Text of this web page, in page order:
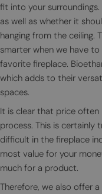
fit into your
as well as whether it
hanging from the ceiling.
smarter when we have
favorite fireplace.
which adds to their
spaces.
It is clear that price often
process. This is
difficult in the fireplace
most value for your
much for a product.
Therefore, we also offer